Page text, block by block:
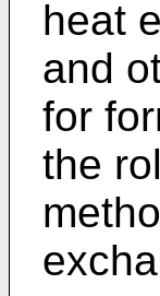
heat
and
for
the